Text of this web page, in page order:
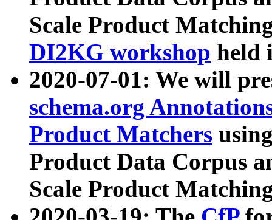
Scale Product
DI2KG workshop held
2020-07-01: We will
schema.org
Product Matchers
Product Data Corpus
Scale Product